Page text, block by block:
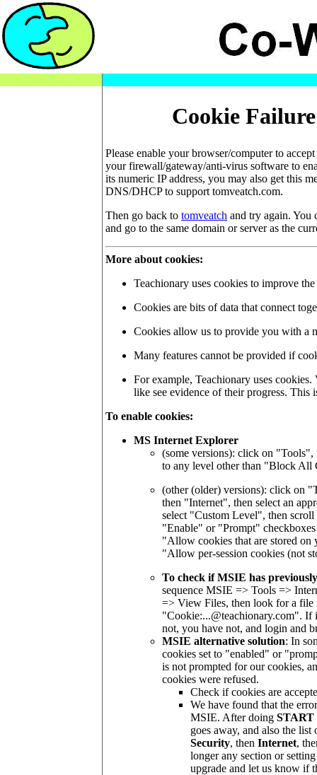
Cookie
Please enable your browser/computer to
your firewall/gateway/anti-virus software to
its numeric IP address, you may also get this
DNS/DHCP to support tomveatch.com.
Then go back to tomveatch and try again. You
and go to the same domain or server as the
More about cookies:
Teachionary uses cookies to improve
Cookies are bits of data that connect
Cookies allow us to provide you with a
Many features cannot be provided if
For example, Teachionary uses
like see evidence of their progress. This
To enable cookies:
MS Internet Explorer
(some versions): click on
to any level other than "Block All
(other (older) versions): click on
then "Internet", then select an
select "Custom Level", then
"Enable" or "Prompt"
"Allow cookies that are stored on
"Allow per-session cookies (not
To check if MSIE has
sequence MSIE => Tools =>
=> View Files, then look for a file
"Cookie:...@teachionary.com". If
not, you have not, and login and
MSIE alternative solution: In
cookies set to "enabled" or
is not prompted for our cookies,
cookies were refused.
Check if cookies are
We have found that the
MSIE. After doing START
goes away, and also the
Security, then Internet,
longer any section or
upgrade and let us know if